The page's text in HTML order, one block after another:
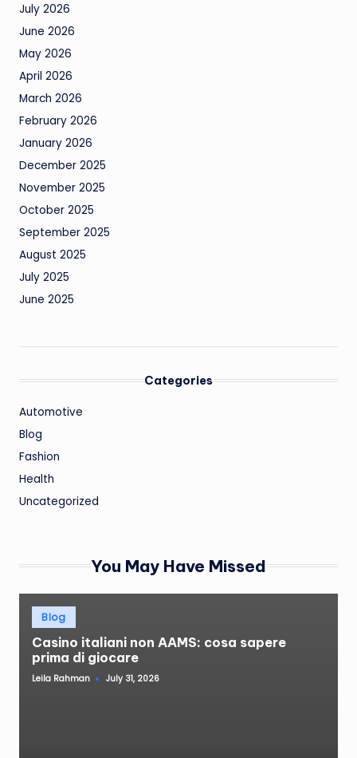
July 2026
June 2026
May 2026
April 2026
March 2026
February 2026
January 2026
December 2025
November 2025
October 2025
September 2025
August 2025
July 2025
June 2025
Categories
Automotive
Blog
Fashion
Health
Uncategorized
You May Have Missed
Posted
inBlog
Casino italiani non AAMS: cosa sapere
prima di giocare
Posted
Leila Rahman July 31, 2026